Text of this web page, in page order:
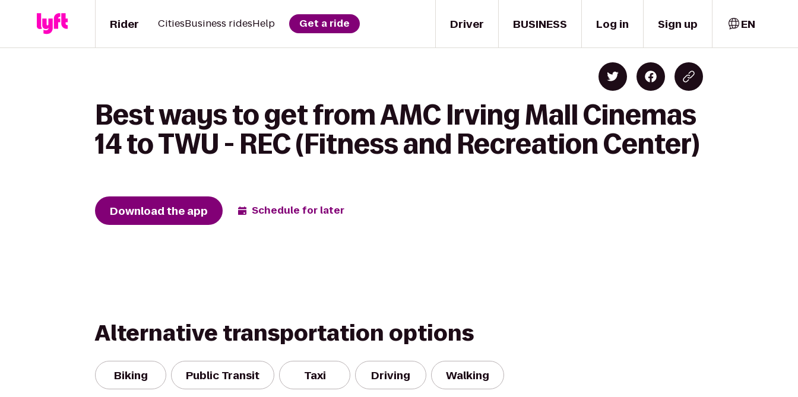
Driver
Rider CitiesBusiness ridesHelp Get a ride BUSINESS Log in Sign up EN
Best ways to get from AMC Irving Mall Cinemas
14 to TWU - REC (Fitness and Recreation Center)
Download the app Schedule for later
Alternative transportation options
Biking Public Transit Taxi Driving Walking